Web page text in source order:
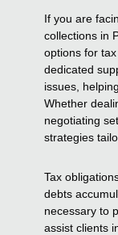
If you are
collections in
options for
dedicated
issues,
Whether
negotiating
strategies
Tax
debts
necessary to
assist clients